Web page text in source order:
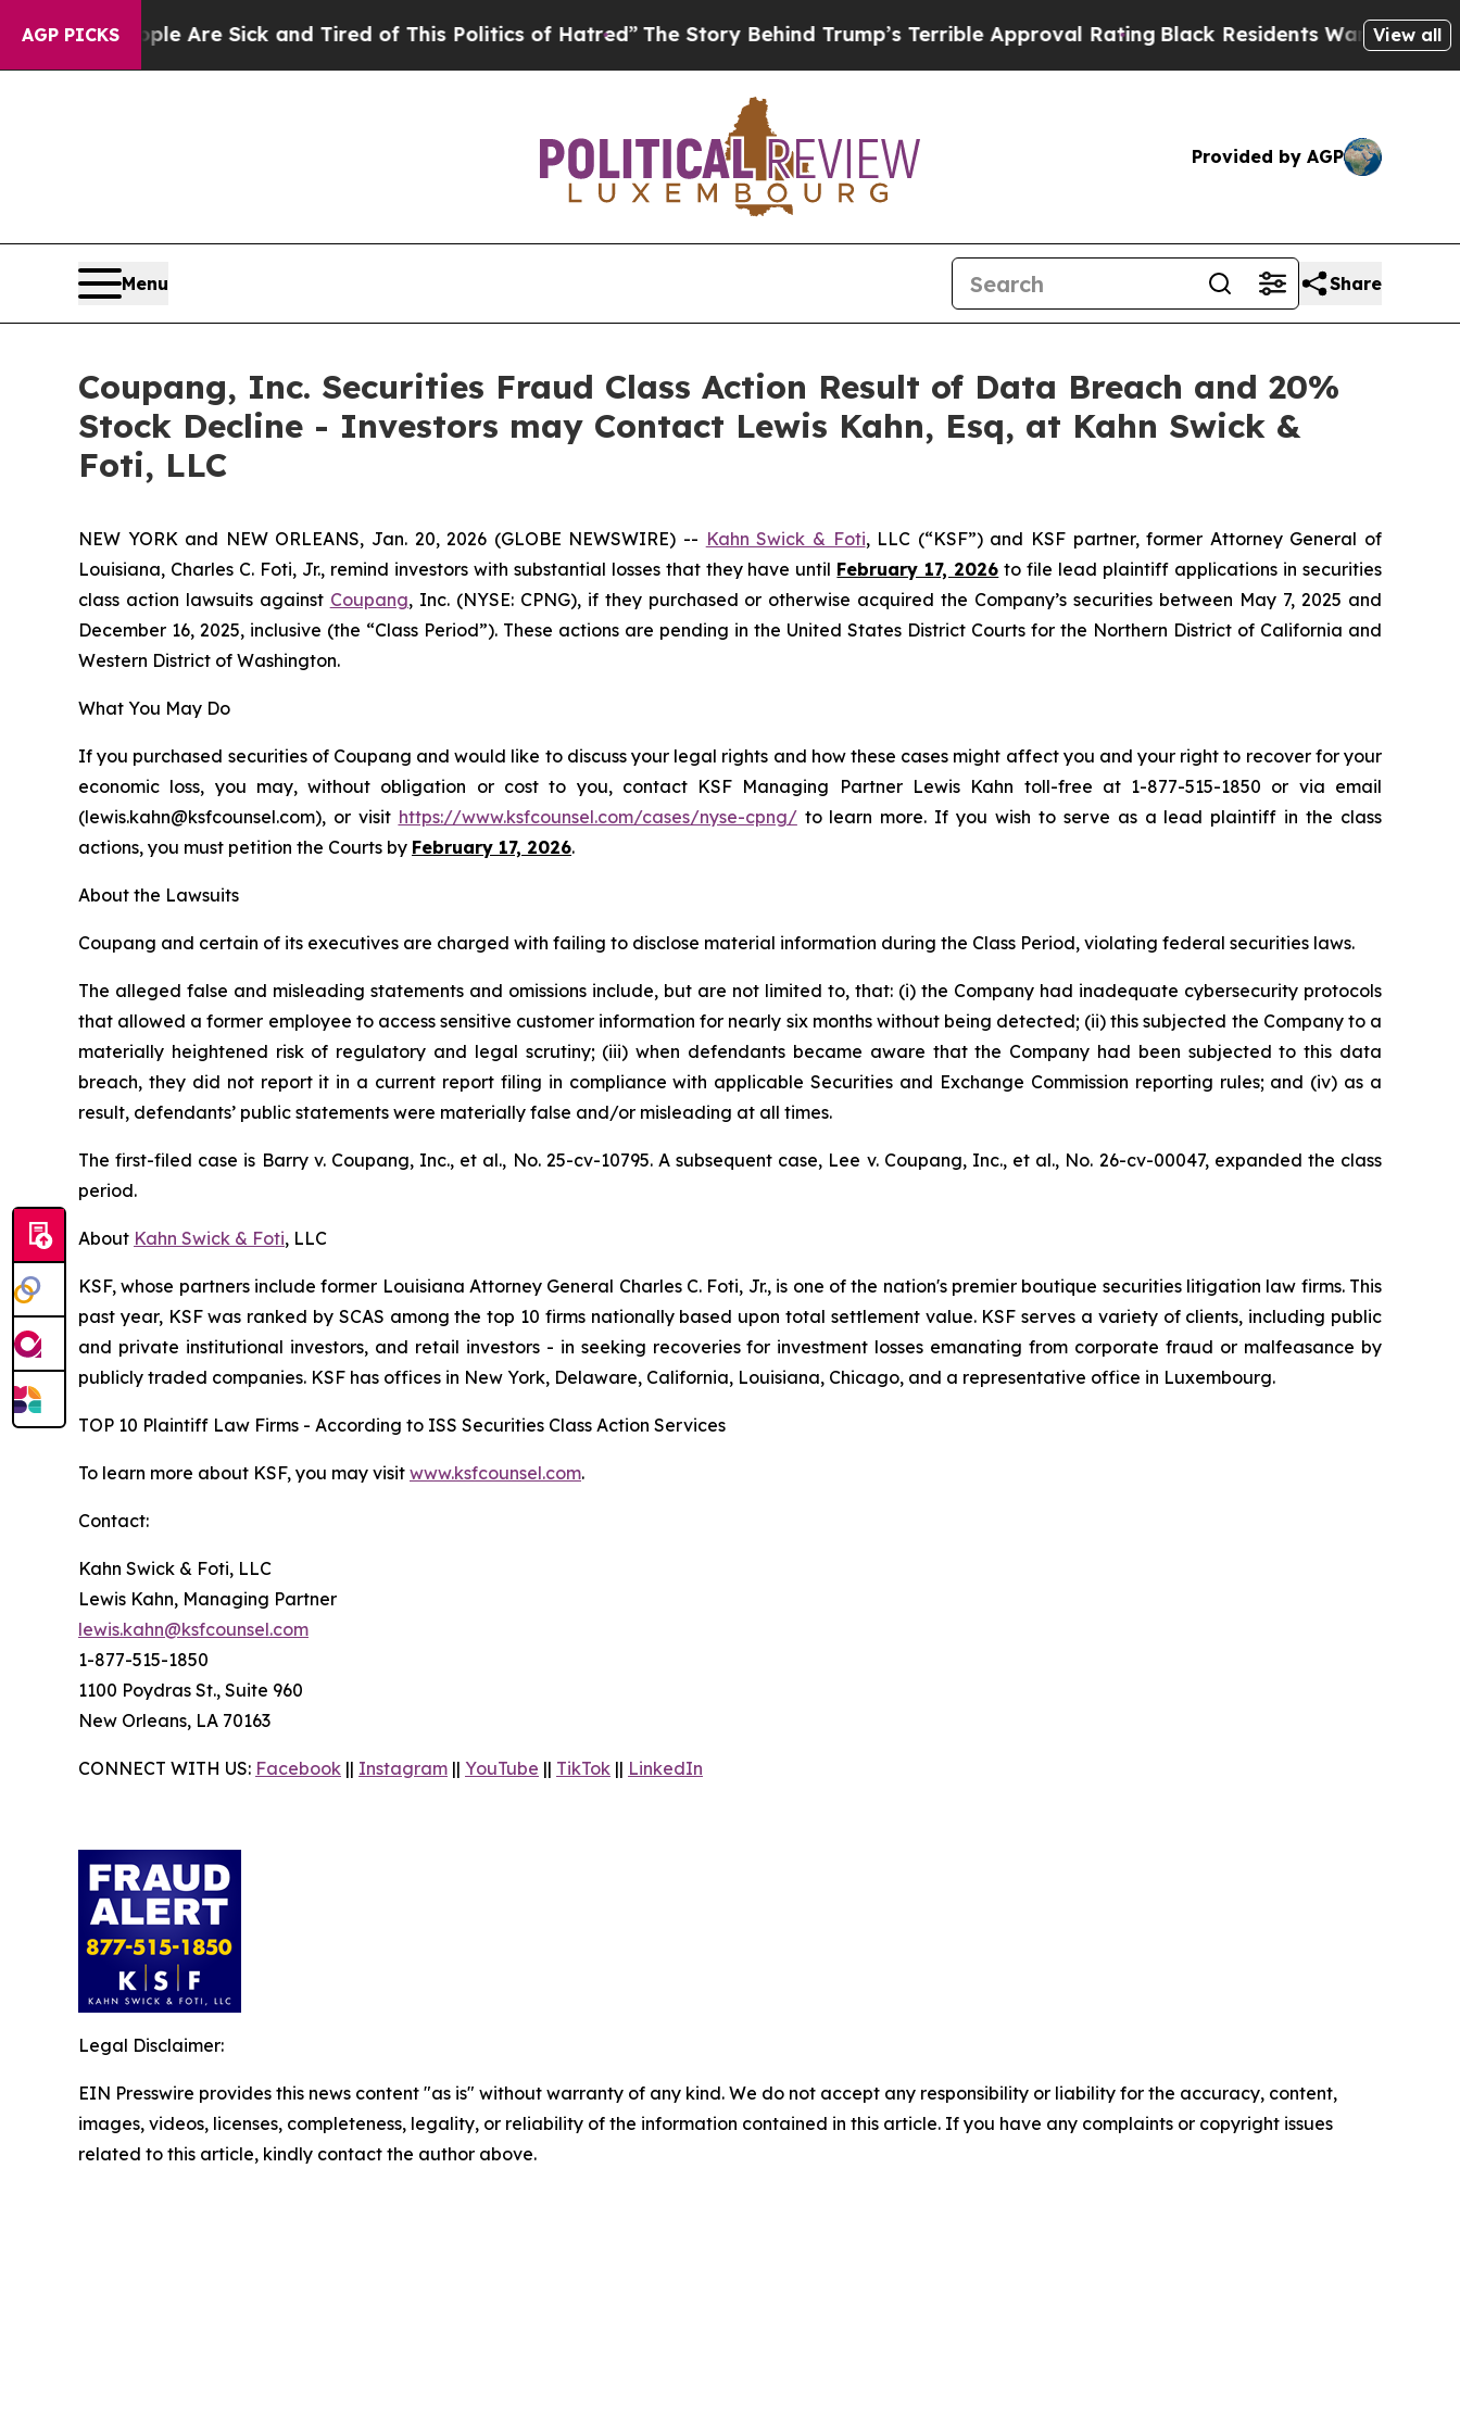
AGP PICKS
“People Are Sick and Tired of This Politics of Hatred”The Story Behind Trump’s Terrible Approval Rating Black Residents Warned of Abusive
View all
Provided by AGP
Menu Share
Coupang, Inc. Securities Fraud Class Action Result of Data Breach and 20%
Stock Decline - Investors may Contact Lewis Kahn, Esq, at Kahn Swick &
Foti, LLC
NEW YORK and NEW ORLEANS, Jan. 20, 2026 (GLOBE NEWSWIRE) -- Kahn Swick & Foti, LLC (“KSF”) and KSF partner, former Attorney General of
Louisiana, Charles C. Foti, Jr., remind investors with substantial losses that they have until February 17, 2026 to file lead plaintiff applications in securities
class action lawsuits against Coupang, Inc. (NYSE: CPNG), if they purchased or otherwise acquired the Company’s securities between May 7, 2025 and
December 16, 2025, inclusive (the “Class Period”). These actions are pending in the United States District Courts for the Northern District of California and
Western District of Washington.
What You May Do
If you purchased securities of Coupang and would like to discuss your legal rights and how these cases might affect you and your right to recover for your
economic loss, you may, without obligation or cost to you, contact KSF Managing Partner Lewis Kahn toll-free at 1-877-515-1850 or via email
(lewis.kahn@ksfcounsel.com), or visit https://www.ksfcounsel.com/cases/nyse-cpng/to learn more. If you wish to serve as a lead plaintiff in the class
actions, you must petition the Courts by February 17, 2026.
About the Lawsuits
Coupang and certain of its executives are charged with failing to disclose material information during the Class Period, violating federal securities laws.
The alleged false and misleading statements and omissions include, but are not limited to, that: (i) the Company had inadequate cybersecurity protocols
that allowed a former employee to access sensitive customer information for nearly six months without being detected; (ii) this subjected the Company to a
materially heightened risk of regulatory and legal scrutiny; (iii) when defendants became aware that the Company had been subjected to this data
breach, they did not report it in a current report filing in compliance with applicable Securities and Exchange Commission reporting rules; and (iv) as a
result, defendants’ public statements were materially false and/or misleading at all times.
The first-filed case is Barry v. Coupang, Inc., et al., No. 25-cv-10795. A subsequent case, Lee v. Coupang, Inc., et al., No. 26-cv-00047, expanded the class
period.
About Kahn Swick & Foti, LLC
KSF, whose partners include former Louisiana Attorney General Charles C. Foti, Jr., is one of the nation's premier boutique securities litigation law firms. This
past year, KSF was ranked by SCAS among the top 10 firms nationally based upon total settlement value. KSF serves a variety of clients, including public
and private institutional investors, and retail investors - in seeking recoveries for investment losses emanating from corporate fraud or malfeasance by
publicly traded companies. KSF has offices in New York, Delaware, California, Louisiana, Chicago, and a representative office in Luxembourg.
TOP 10 Plaintiff Law Firms - According to ISS Securities Class Action Services
To learn more about KSF, you may visit www.ksfcounsel.com.
Contact:
Kahn Swick & Foti, LLC
Lewis Kahn, Managing Partner
lewis.kahn@ksfcounsel.com
1-877-515-1850
1100 Poydras St., Suite 960
New Orleans, LA 70163
CONNECT WITH US: Facebook || Instagram || YouTube || TikTok || LinkedIn
Legal Disclaimer:
EIN Presswire provides this news content "as is" without warranty of any kind. We do not accept any responsibility or liability for the accuracy, content,
images, videos, licenses, completeness, legality, or reliability of the information contained in this article. If you have any complaints or copyright issues
related to this article, kindly contact the author above.